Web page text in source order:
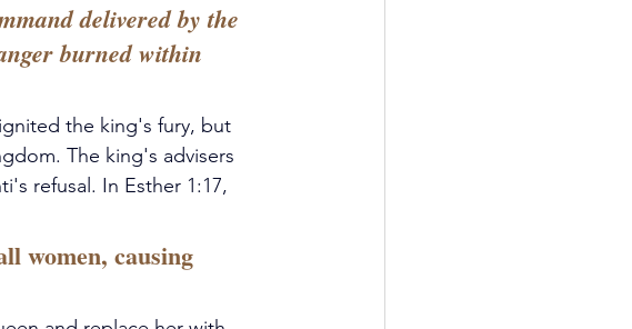
delivered by the
burned within
the king's fury, but
The king's advisers
refusal. In Esther 1:17,
women, causing